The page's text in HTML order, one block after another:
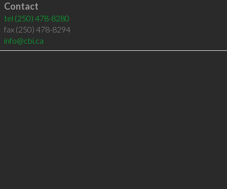
Contact
tel (250) 478-8280
fax (250) 478-8294
info@cbi.ca